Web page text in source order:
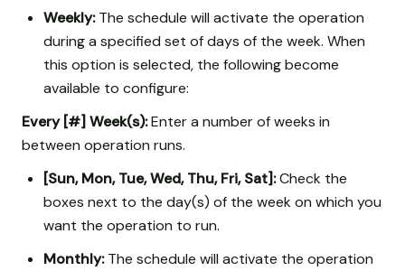
Weekly:The schedule will activate the operation
during a specified set of days of the week. When
this option is selected, the following become
available to configure:
Every [#] Week(s):Enter a number of weeks in
between operation runs.
[Sun, Mon, Tue, Wed, Thu, Fri, Sat]:Check the
boxes next to the day(s) of the week on which you
want the operation to run.
Monthly:The schedule will activate the operation